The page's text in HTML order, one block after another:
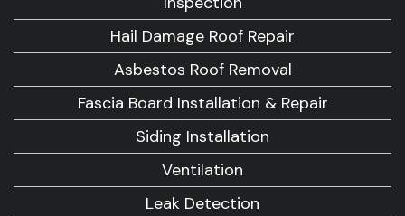
Hail Damage Roof Repair
Asbestos Roof Removal
Fascia Board Installation & Repair
Siding Installation
Ventilation
Leak Detection